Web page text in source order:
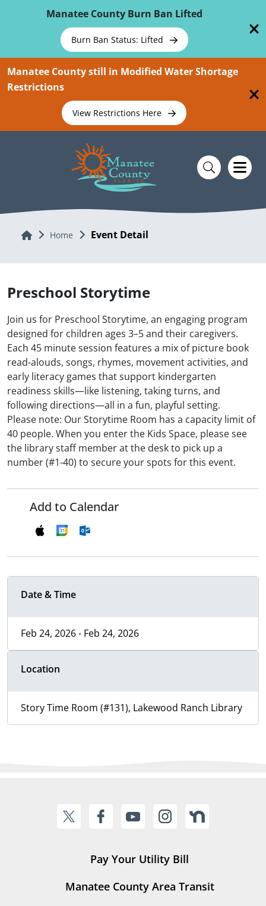
Manatee County Burn Ban Lifted
Burn Ban Status: Lifted
Manatee County still in Modified Water Shortage
Restrictions
View Restrictions Here
Home Home Event Detail
Preschool Storytime
Join us for Preschool Storytime, an engaging program
designed for children ages 3–5 and their caregivers.
Each 45 minute session features a mix of picture book
read-alouds, songs, rhymes, movement activities, and
early literacy games that support kindergarten
readiness skills—like listening, taking turns, and
following directions—all in a fun, playful setting.
Please note: Our Storytime Room has a capacity limit of
40 people. When you enter the Kids Space, please see
the library staff member at the desk to pick up a
number (#1-40) to secure your spots for this event.
Add to Calendar
Date & Time
Feb 24, 2026 - Feb 24, 2026
Location
Story Time Room (#131), Lakewood Ranch Library
Pay Your Utility Bill
Manatee County Area Transit